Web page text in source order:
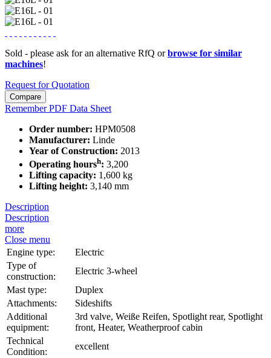
Sold - please ask for an alternative RfQ orbrowse for similar
machines!
Request for Quotation
Compare
Remember PDF Data Sheet
Order number: HPM0508
Manufacturer: Linde
Year of Construction: 2013
Operating hoursh: 3,200
Lifting capacity: 1,600 kg
Lifting height: 3,140 mm
Description
Description
more
Close menu
Engine type:
Electric
Type of
construction:
Electric 3-wheel
Mast type:
Duplex
Attachments:
Sideshifts
Additional
equipment:
3rd valve, Weiße Reifen, Spotlight rear, Spotlight
front, Heater, Weatherproof cabin
Technical
Condition:
excellent